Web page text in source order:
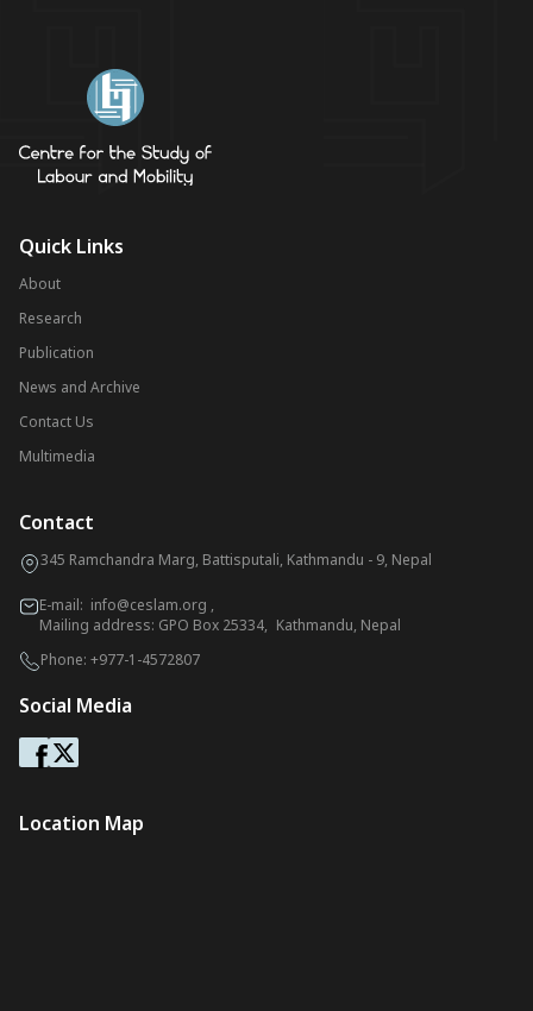
Quick Links
About
Research
Publication
News and Archive
Contact Us
Multimedia
Contact
345 Ramchandra Marg, Battisputali, Kathmandu - 9, Nepal
E-mail: info@ceslam.org ,
Mailing address: GPO Box 25334, Kathmandu, Nepal
Phone: +977-1-4572807
Social Media
Location Map